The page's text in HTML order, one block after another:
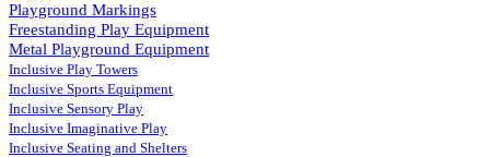
Playground Markings
Freestanding Play Equipment
Metal Playground Equipment
Inclusive Play Towers
Inclusive Sports Equipment
Inclusive Sensory Play
Inclusive Imaginative Play
Inclusive Seating and Shelters